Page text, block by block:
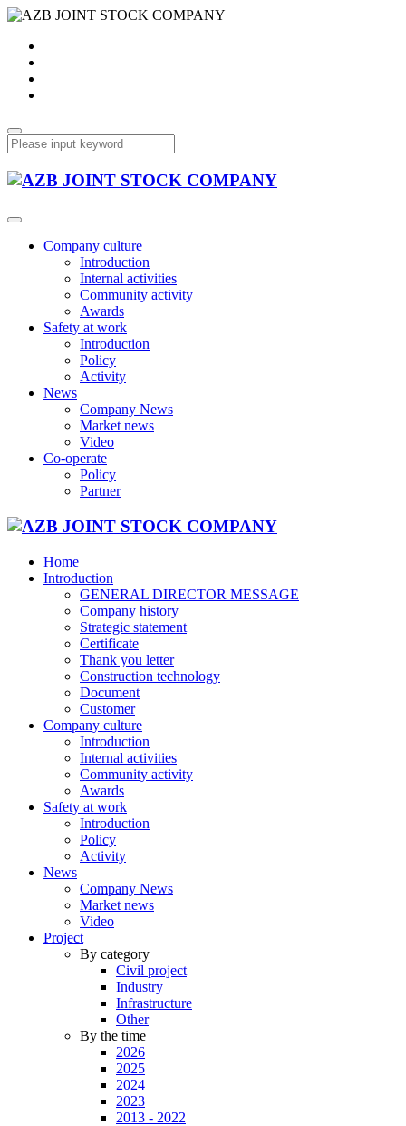
Company culture
Introduction
Internal activities
Community activity
Awards
Safety at work
Introduction
Policy
Activity
News
Company News
Market news
Video
Co-operate
Policy
Partner
Home
Introduction
GENERAL DIRECTOR MESSAGE
Company history
Strategic statement
Certificate
Thank you letter
Construction technology
Document
Customer
Company culture
Introduction
Internal activities
Community activity
Awards
Safety at work
Introduction
Policy
Activity
News
Company News
Market news
Video
Project
By category
Civil project
Industry
Infrastructure
Other
By the time
2026
2025
2024
2023
2013 - 2022